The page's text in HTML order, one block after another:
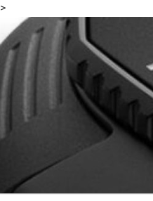
>
Skip
to
content